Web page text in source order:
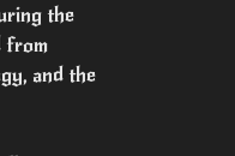
the
from
and the